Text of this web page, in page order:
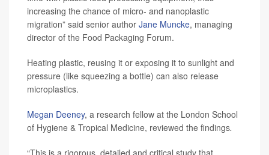
increasing the chance of micro- and nanoplastic
migration” said senior author Jane Muncke, managing
director of the Food Packaging Forum.
Heating plastic, reusing it or exposing it to sunlight and
pressure (like squeezing a bottle) can also release
microplastics.
Megan Deeney, a research fellow at the London School
of Hygiene & Tropical Medicine, reviewed the findings.
“This is a rigorous, detailed and critical study that